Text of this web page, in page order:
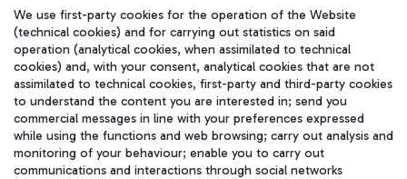
在我们的社交渠道上关注我们
WeChat
We use first-party cookies for the operation of the Website
(technical cookies) and for carrying out statistics on said
operation (analytical cookies, when assimilated to technical
cookies) and, with your consent, analytical cookies that are not
assimilated to technical cookies, first-party and third-party cookies
to understand the content you are interested in; send you
commercial messages in line with your preferences expressed
while using the functions and web browsing; carry out analysis and
monitoring of your behaviour; enable you to carry out
communications and interactions through social networks